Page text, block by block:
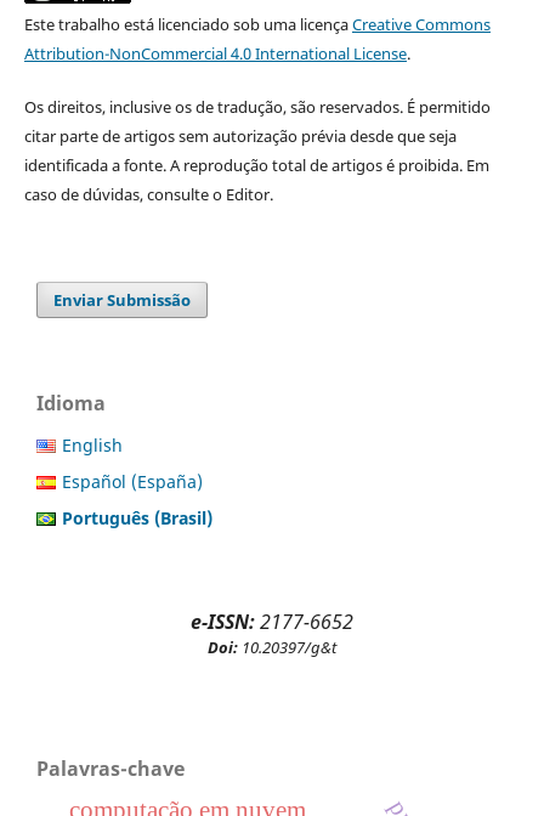
Este trabalho está licenciado sob uma licençaCreative Commons
Attribution-NonCommercial 4.0 International License.
Os direitos, inclusive os de tradução, são reservados. É permitido
citar parte de artigos sem autorização prévia desde que seja
identificada a fonte. A reprodução total de artigos é proibida. Em
caso de dúvidas, consulte o Editor.
Enviar Submissão
Idioma
English
Español (España)
Português (Brasil)
e-ISSN:2177-6652
Doi: 10.20397/g&t
Palavras-chave
computação em nuvem